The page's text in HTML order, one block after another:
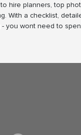
hire planners, top
With a checklist,
you wont need to